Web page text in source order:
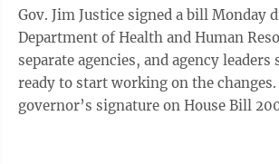
Gov. Jim Justice signed a bill Monday
Department of Health and Human
separate agencies, and agency leaders
ready to start working on the changes. “With the
governor’s signature on House Bill